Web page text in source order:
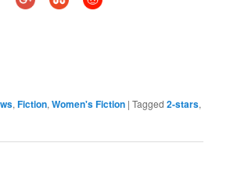
,Fiction,Women's Fiction |Tagged 2-stars,